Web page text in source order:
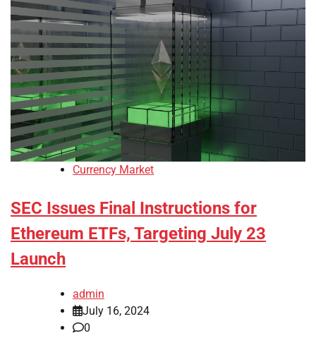
Currency Market
SEC Issues Final Instructions for
Ethereum ETFs, Targeting July 23
Launch
admin
July 16, 2024
0